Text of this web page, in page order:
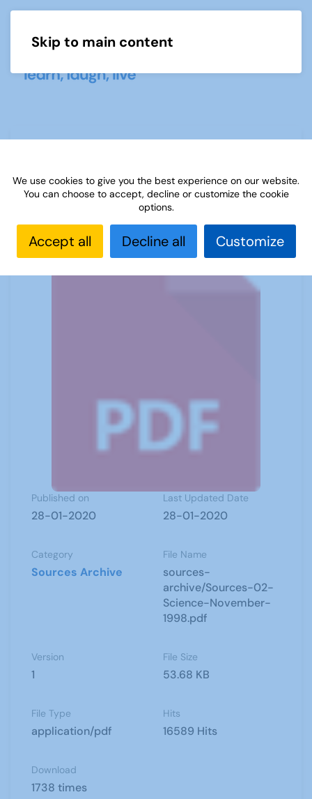
Skip to main content
Published on
28-01-2020
Last Updated Date
28-01-2020
Category
Sources Archive
File Name
sources-
archive/Sources-02-
Science-November-
1998.pdf
Version
1
File Size
53.68 KB
File Type
application/pdf
Hits
16589 Hits
Download
1738 times
We use cookies to give you the best experience on our website.
You can choose to accept, decline or customize the cookie
options.
Accept all Decline all Customize